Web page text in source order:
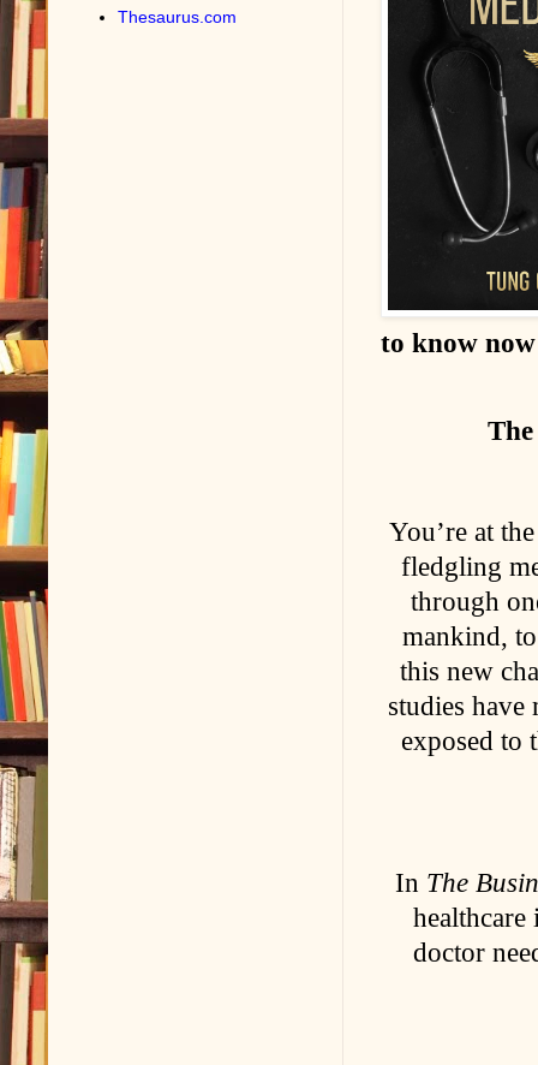
to know
You’re at
fledgling
through
mankind,
this new
studies have
exposed to
In The
doctor
Thesaurus.com